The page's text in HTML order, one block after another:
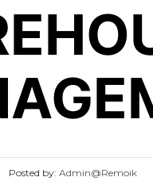
Posted by: Admin@Remoik